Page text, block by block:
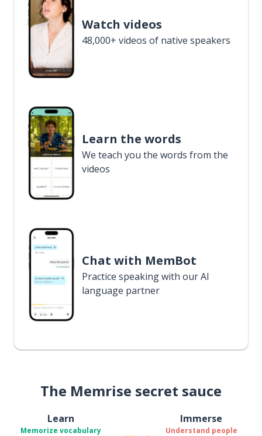
Watch videos
48,000+ videos of native speakers
Learn the words
We teach you the words from the
videos
Chat with MemBot
Practice speaking with our AI
language partner
The Memrise secret sauce
Learn
Memorize vocabulary
Immerse
Understand people